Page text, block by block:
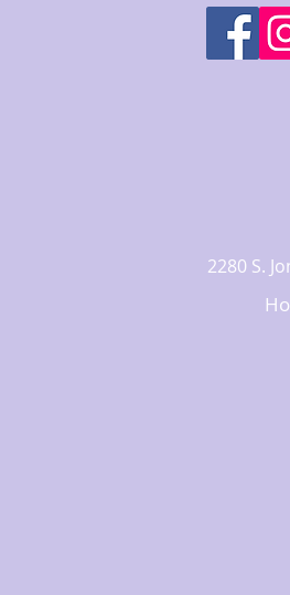
2280 S.